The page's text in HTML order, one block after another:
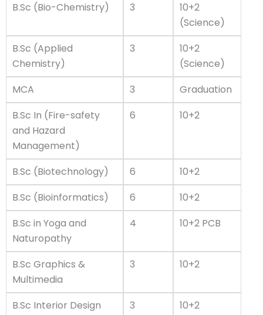
B.Sc (Bio-Chemistry)
3
10+2
(Science)
B.Sc (Applied
Chemistry)
3
10+2
(Science)
MCA
3
Graduation
B.Sc In (Fire-safety
and Hazard
Management)
6 10+2
B.Sc (Biotechnology) 6
10+2
B.Sc (Bioinformatics)
6
10+2
B.Sc in Yoga and
Naturopathy
4 10+2 PCB
B.Sc Graphics &
Multimedia
3 10+2
B.Sc Interior Design 3
10+2